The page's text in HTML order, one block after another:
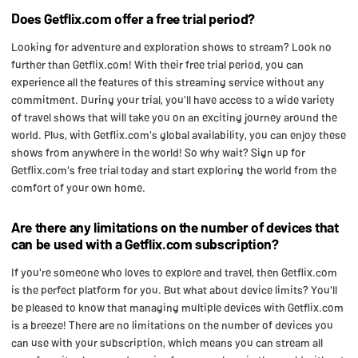
Does Getflix.com offer a free trial period?
Looking for adventure and exploration shows to stream? Look no
further than Getflix.com! With their free trial period, you can
experience all the features of this streaming service without any
commitment. During your trial, you'll have access to a wide variety
of travel shows that will take you on an exciting journey around the
world. Plus, with Getflix.com's global availability, you can enjoy these
shows from anywhere in the world! So why wait? Sign up for
Getflix.com's free trial today and start exploring the world from the
comfort of your own home.
Are there any limitations on the number of devices that
can be used with a Getflix.com subscription?
If you're someone who loves to explore and travel, then Getflix.com
is the perfect platform for you. But what about device limits? You'll
be pleased to know that managing multiple devices with Getflix.com
is a breeze! There are no limitations on the number of devices you
can use with your subscription, which means you can stream all